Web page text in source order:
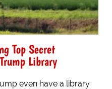
Top Secret
Library
even have a library